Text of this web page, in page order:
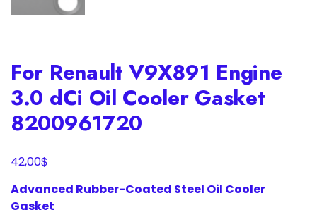
For Renault V9X891 Engine
3.0 dCi Oil Cooler Gasket
8200961720
42,00$
Advanced Rubber-Coated Steel Oil Cooler
Gasket